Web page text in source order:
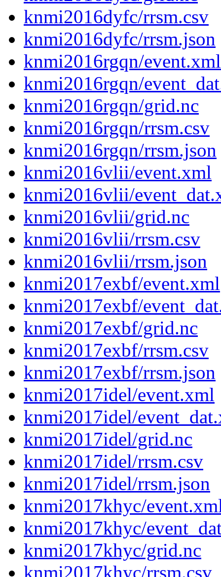
knmi2016dyfc/rrsm.csv
knmi2016dyfc/rrsm.json
knmi2016rgqn/event.xml
knmi2016rgqn/
knmi2016rgqn/grid.nc
knmi2016rgqn/rrsm.csv
knmi2016rgqn/rrsm.json
knmi2016vlii/event.xml
knmi2016vlii/
knmi2016vlii/grid.nc
knmi2016vlii/rrsm.csv
knmi2016vlii/rrsm.json
knmi2017exbf/event.xml
knmi2017exbf/
knmi2017exbf/grid.nc
knmi2017exbf/rrsm.csv
knmi2017exbf/rrsm.json
knmi2017idel/event.xml
knmi2017idel/
knmi2017idel/grid.nc
knmi2017idel/rrsm.csv
knmi2017idel/rrsm.json
knmi2017khyc/
knmi2017khyc/
knmi2017khyc/grid.nc
knmi2017khyc/rrsm.csv